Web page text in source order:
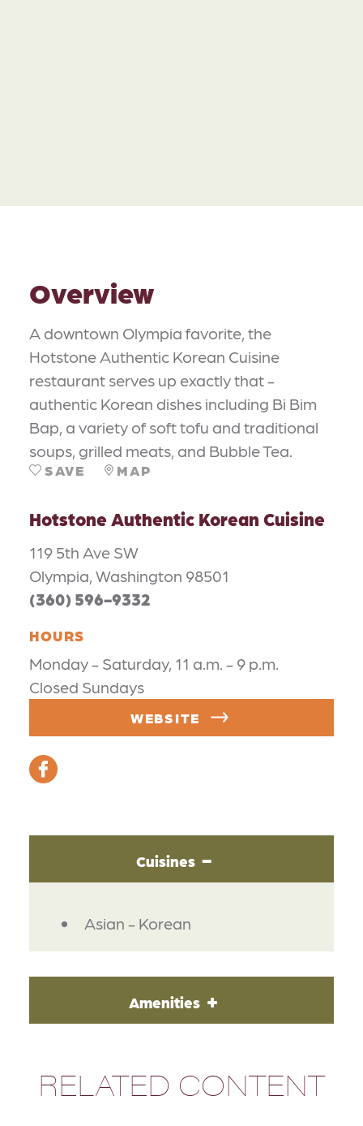
Overview
A downtown Olympia favorite, the
Hotstone Authentic Korean Cuisine
restaurant serves up exactly that -
authentic Korean dishes including Bi Bim
Bap, a variety of soft tofu and traditional
soups, grilled meats, and Bubble Tea.
SAVE MAP
Hotstone Authentic Korean Cuisine
119 5th Ave SW
Olympia, Washington 98501
(360) 596-9332
HOURS
Monday - Saturday, 11 a.m. - 9 p.m.
Closed Sundays
WEBSITE
Cuisines
DETAILS
Asian - Korean
Amenities
RELATED CONTENT